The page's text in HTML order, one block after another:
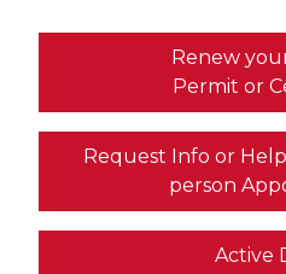
Renew
Permit or
Request Info or
person
Active